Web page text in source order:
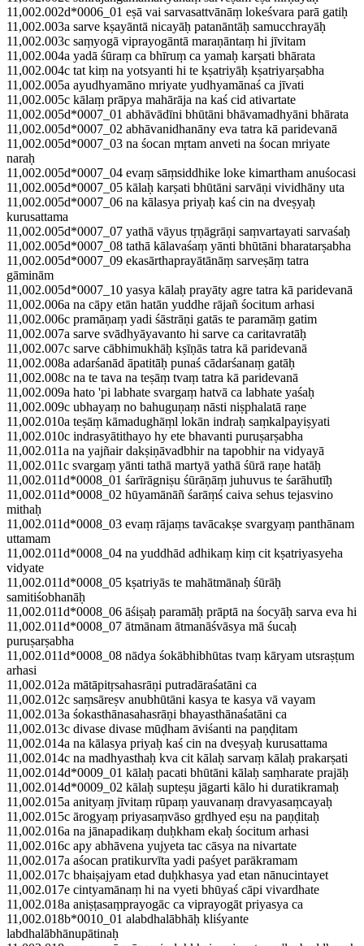
11,002.002d*0006_01 eṣā vai sarvasattvānāṃ lokeśvara parā gatiḥ
11,002.003a sarve kṣayāntā nicayāḥ patanāntāḥ samucchrayāḥ
11,002.003c saṃyogā viprayogāntā maraṇāntaṃ hi jīvitam
11,002.004a yadā śūraṃ ca bhīruṃ ca yamaḥ karṣati bhārata
11,002.004c tat kiṃ na yotsyanti hi te kṣatriyāḥ kṣatriyarṣabha
11,002.005a ayudhyamāno mriyate yudhyamānaś ca jīvati
11,002.005c kālaṃ prāpya mahārāja na kaś cid ativartate
11,002.005d*0007_01 abhāvādīni bhūtāni bhāvamadhyāni bhārata
11,002.005d*0007_02 abhāvanidhanāny eva tatra kā paridevanā
11,002.005d*0007_03 na śocan mṛtam anveti na śocan mriyate
naraḥ
11,002.005d*0007_04 evaṃ sāṃsiddhike loke kimartham anuśocasi
11,002.005d*0007_05 kālaḥ karṣati bhūtāni sarvāṇi vividhāny uta
11,002.005d*0007_06 na kālasya priyaḥ kaś cin na dveṣyaḥ
kurusattama
11,002.005d*0007_07 yathā vāyus tṛṇāgrāṇi saṃvartayati sarvaśaḥ
11,002.005d*0007_08 tathā kālavaśaṃ yānti bhūtāni bharatarṣabha
11,002.005d*0007_09 ekasārthaprayātānāṃ sarveṣāṃ tatra
gāminām
11,002.005d*0007_10 yasya kālaḥ prayāty agre tatra kā paridevanā
11,002.006a na cāpy etān hatān yuddhe rājañ śocitum arhasi
11,002.006c pramāṇaṃ yadi śāstrāṇi gatās te paramāṃ gatim
11,002.007a sarve svādhyāyavanto hi sarve ca caritavratāḥ
11,002.007c sarve cābhimukhāḥ kṣīṇās tatra kā paridevanā
11,002.008a adarśanād āpatitāḥ punaś cādarśanaṃ gatāḥ
11,002.008c na te tava na teṣāṃ tvaṃ tatra kā paridevanā
11,002.009a hato 'pi labhate svargaṃ hatvā ca labhate yaśaḥ
11,002.009c ubhayaṃ no bahuguṇaṃ nāsti niṣphalatā raṇe
11,002.010a teṣāṃ kāmadughāṃl lokān indraḥ saṃkalpayiṣyati
11,002.010c indrasyātithayo hy ete bhavanti puruṣarṣabha
11,002.011a na yajñair dakṣiṇāvadbhir na tapobhir na vidyayā
11,002.011c svargaṃ yānti tathā martyā yathā śūrā raṇe hatāḥ
11,002.011d*0008_01 śarīrāgniṣu śūrāṇāṃ juhuvus te śarāhutīḥ
11,002.011d*0008_02 hūyamānāñ śarāṃś caiva sehus tejasvino
mithaḥ
11,002.011d*0008_03 evaṃ rājaṃs tavācakṣe svargyaṃ panthānam
uttamam
11,002.011d*0008_04 na yuddhād adhikaṃ kiṃ cit kṣatriyasyeha
vidyate
11,002.011d*0008_05 kṣatriyās te mahātmānaḥ śūrāḥ
samitiśobhanāḥ
11,002.011d*0008_06 āśiṣaḥ paramāḥ prāptā na śocyāḥ sarva eva hi
11,002.011d*0008_07 ātmānam ātmanāśvāsya mā śucaḥ
puruṣarṣabha
11,002.011d*0008_08 nādya śokābhibhūtas tvaṃ kāryam utsraṣṭum
arhasi
11,002.012a mātāpitṛsahasrāṇi putradāraśatāni ca
11,002.012c saṃsāreṣv anubhūtāni kasya te kasya vā vayam
11,002.013a śokasthānasahasrāṇi bhayasthānaśatāni ca
11,002.013c divase divase mūḍham āviśanti na paṇḍitam
11,002.014a na kālasya priyaḥ kaś cin na dveṣyaḥ kurusattama
11,002.014c na madhyasthaḥ kva cit kālaḥ sarvaṃ kālaḥ prakarṣati
11,002.014d*0009_01 kālaḥ pacati bhūtāni kālaḥ saṃharate prajāḥ
11,002.014d*0009_02 kālaḥ supteṣu jāgarti kālo hi duratikramaḥ
11,002.015a anityaṃ jīvitaṃ rūpaṃ yauvanaṃ dravyasaṃcayaḥ
11,002.015c ārogyaṃ priyasaṃvāso gṛdhyed eṣu na paṇḍitaḥ
11,002.016a na jānapadikaṃ duḥkham ekaḥ śocitum arhasi
11,002.016c apy abhāvena yujyeta tac cāsya na nivartate
11,002.017a aśocan pratikurvīta yadi paśyet parākramam
11,002.017c bhaiṣajyam etad duḥkhasya yad etan nānucintayet
11,002.017e cintyamānaṃ hi na vyeti bhūyaś cāpi vivardhate
11,002.018a aniṣṭasaṃprayogāc ca viprayogāt priyasya ca
11,002.018b*0010_01 alabdhalābhāḥ kliśyante
labdhalābhānupātinaḥ